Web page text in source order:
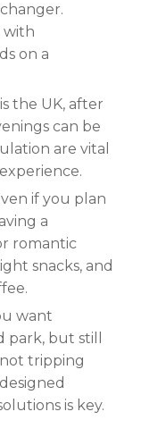
with
on a
the UK, after
can be
are vital
if you plan
a
romantic
snacks, and
want
park, but still
tripping
is key.